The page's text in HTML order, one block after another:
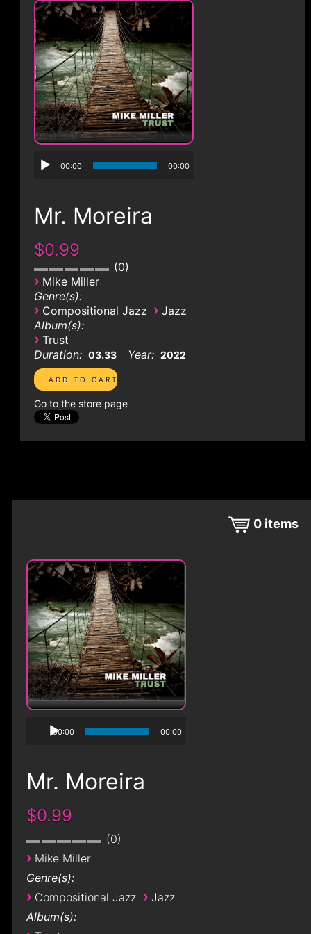
00:00 00:00
Mr. Moreira
$0.99
0
› Mike Miller
Genre(s):
› Compositional Jazz › Jazz
Album(s):
› Trust
Duration: 03.33 Year: 2022
Go to the store page
0 items
00:00 00:00
Mr. Moreira
$0.99
0
› Mike Miller
Genre(s):
› Compositional Jazz › Jazz
Album(s):